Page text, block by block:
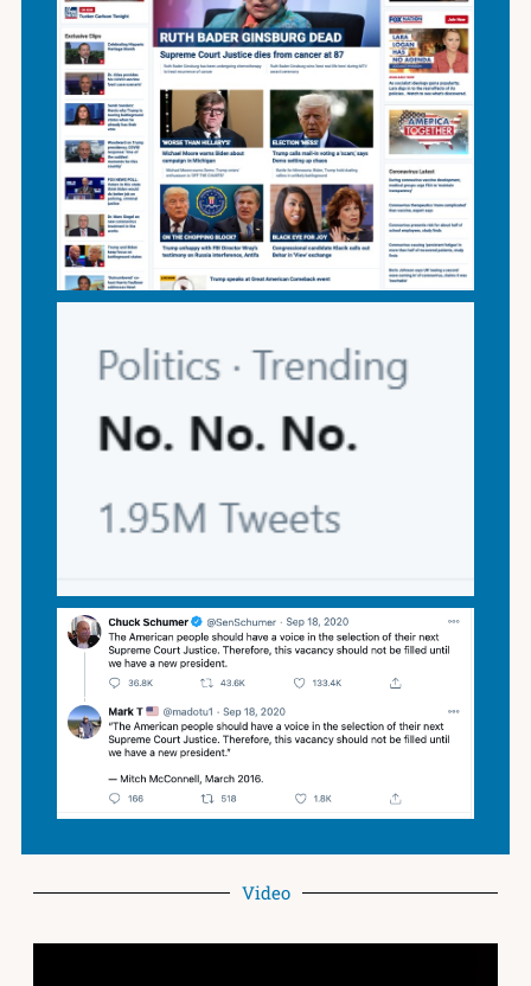
Video